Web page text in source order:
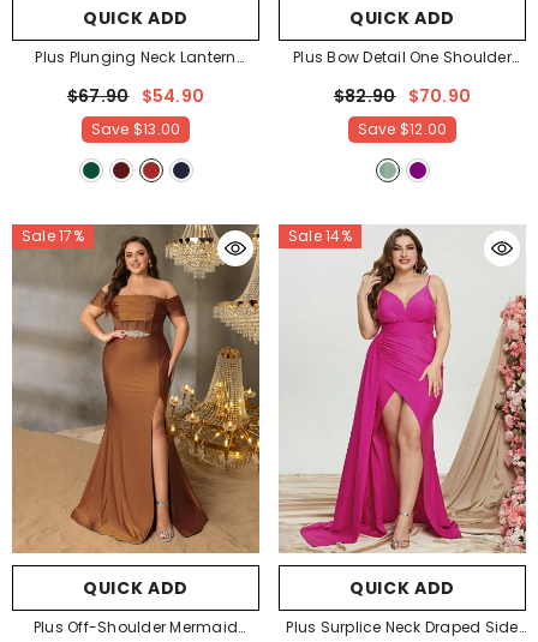
QUICK ADD
Plus Plunging Neck Lantern
$67.90 $54.90
Save $13.00
QUICK ADD
Plus Bow Detail One Shoulder
$82.90 $70.90
Save $12.00
Sale 17%
QUICK ADD
Plus Off-Shoulder Mermaid
Sale 14%
QUICK ADD
Plus Surplice Neck Draped Side